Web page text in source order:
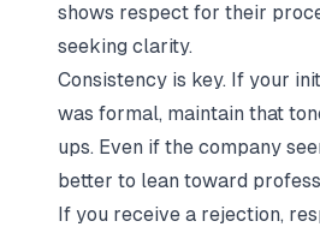
shows respect for their
seeking clarity.
Consistency is key. If your
was formal, maintain that
ups. Even if the company
better to lean toward
If you receive a rejection,